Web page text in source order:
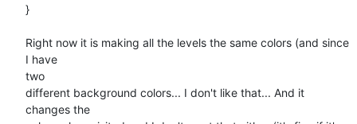
}
Right now it is making all the levels the same colors (and since
I have
two
different background colors... I don't like that... And it
changes the